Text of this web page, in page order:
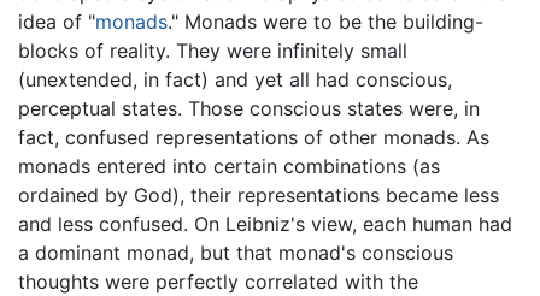
idea of "monads." Monads were to be the building-
blocks of reality. They were infinitely small
(unextended, in fact) and yet all had conscious,
perceptual states. Those conscious states were, in
fact, confused representations of other monads. As
monads entered into certain combinations (as
ordained by God), their representations became less
and less confused. On Leibniz's view, each human had
a dominant monad, but that monad's conscious
thoughts were perfectly correlated with the